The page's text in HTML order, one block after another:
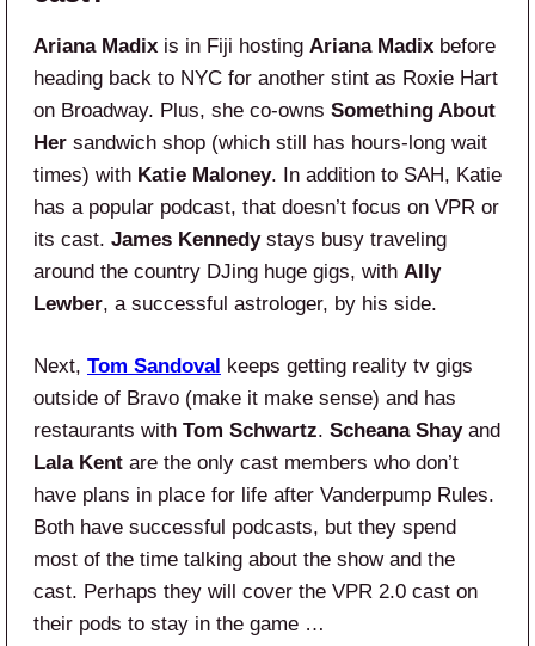
Ariana Madix is in Fiji hosting Ariana Madix before
heading back to NYC for another stint as Roxie Hart
on Broadway. Plus, she co-owns Something About
Her sandwich shop (which still has hours-long wait
times) with Katie Maloney. In addition to SAH, Katie
has a popular podcast, that doesn’t focus on VPR or
its cast. James Kennedystays busy traveling
around the country DJing huge gigs, with Ally
Lewber, a successful astrologer, by his side.
Next, Tom Sandoval keeps getting reality tv gigs
outside of Bravo (make it make sense) and has
restaurants with Tom Schwartz. Scheana Shayand
Lala Kent are the only cast members who don’t
have plans in place for life after Vanderpump Rules.
Both have successful podcasts, but they spend
most of the time talking about the show and the
cast. Perhaps they will cover the VPR 2.0 cast on
their pods to stay in the game …